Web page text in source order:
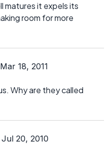
matures it expels its
room for more
18, 2011
Why are they called
20, 2010